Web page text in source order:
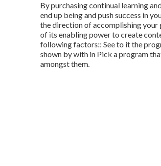
By purchasing continual learning
end up being and push success in
the direction of accomplishing your
of its enabling power to create
following factors:: See to it the
shown by with in Pick a program
amongst them.